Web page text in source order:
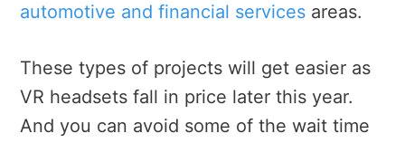
automotive and financial services areas.
These types of projects will get easier as
VR headsets fall in price later this year.
And you can avoid some of the wait time